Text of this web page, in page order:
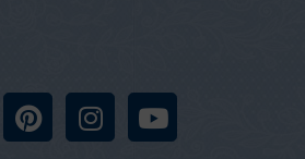
Pinterest InstagramYouTube